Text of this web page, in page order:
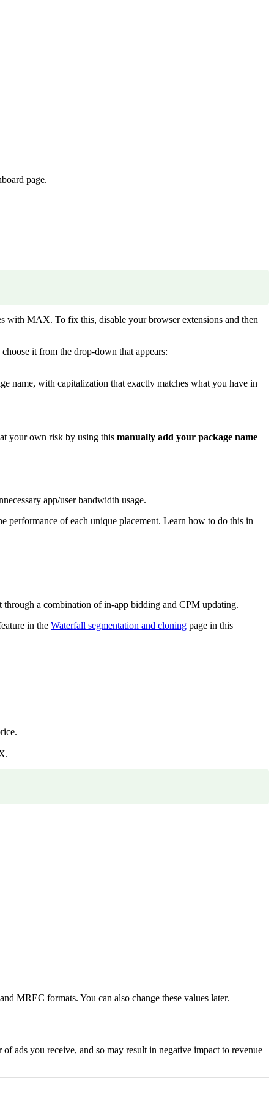
page.
with MAX. To fix this, disable your browser extensions and then
it from the drop-down that appears:
name, with capitalization that exactly matches what you have in
your own risk by using this manually add your package name
app/user bandwidth usage.
performance of each unique placement. Learn how to do this in
a combination of in-app bidding and CPM updating.
in the Waterfall segmentation and cloning page in this
MREC formats. You can also change these values later.
ads you receive, and so may result in negative impact to revenue